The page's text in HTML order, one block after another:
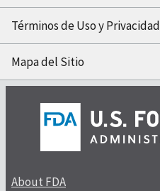
Términos de Uso y Privacidad
Mapa del Sitio
About FDA